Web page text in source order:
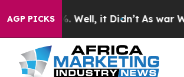
AGP PICKS
40%. Well, it Didn’t As war With